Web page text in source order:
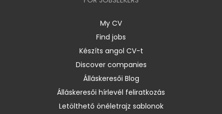
My CV
Find jobs
Készíts angol CV-t
Discover companies
Álláskeresői Blog
Álláskeresői hírlevél feliratkozás
Letölthető önéletrajz sablonok